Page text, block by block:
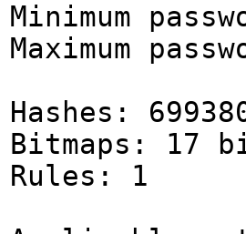
Minimum
Maximum
Hashes:
Bitmaps: 17
Rules: 1